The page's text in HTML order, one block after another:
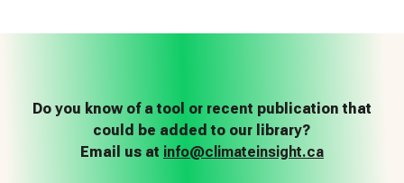
Do you know of a tool or recent publication that
could be added to our library?
Email us at info@climateinsight.ca